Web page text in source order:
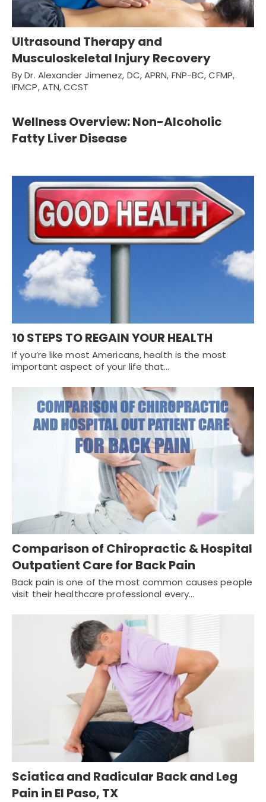
Ultrasound Therapy and
Musculoskeletal Injury Recovery
By Dr. Alexander Jimenez, DC, APRN, FNP-BC, CFMP,
IFMCP, ATN, CCST
Wellness Overview: Non-Alcoholic
Fatty Liver Disease
10 STEPS TO REGAIN YOUR HEALTH
If you’re like most Americans, health is the most
important aspect of your life that…
Comparison of Chiropractic & Hospital
Outpatient Care for Back Pain
Back pain is one of the most common causes people
visit their healthcare professional every…
Sciatica and Radicular Back and Leg
Pain in El Paso, TX